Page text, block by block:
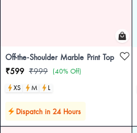
Off-the-Shoulder Marble Print Top
₹599 ₹999 (40% Off)
XS
M L
Dispatch in 24 Hours